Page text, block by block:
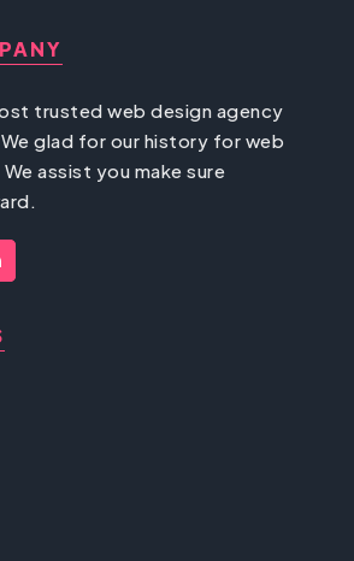
trusted web design agency
glad for our history for web
assist you make sure